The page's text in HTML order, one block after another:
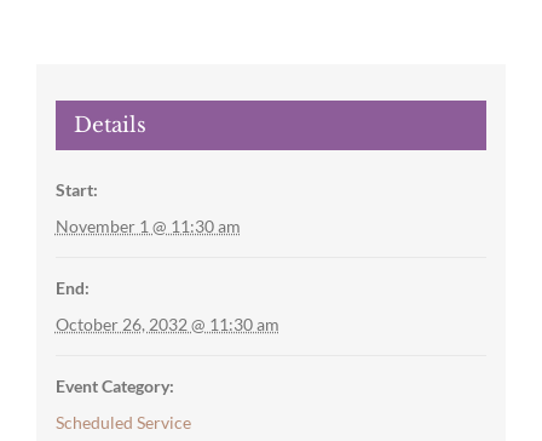
Details
Start:
November 1 @ 11:30 am
End:
October 26, 2032 @ 11:30 am
Event Category:
Scheduled Service